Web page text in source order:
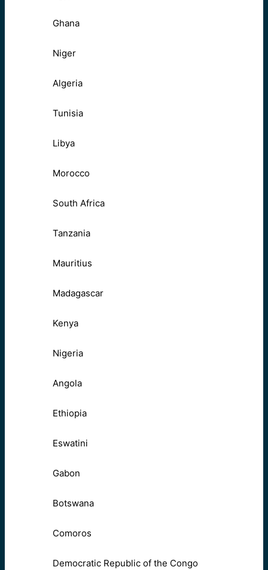
Ghana
Niger
Algeria
Tunisia
Libya
Morocco
South Africa
Tanzania
Mauritius
Madagascar
Kenya
Nigeria
Angola
Ethiopia
Eswatini
Gabon
Botswana
Comoros
Democratic Republic of the Congo